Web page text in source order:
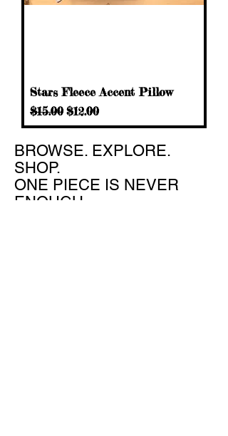
Stars Fleece Accent Pillow
Regular Price
$15.00 Sale Price
$12.00
​BROWSE. EXPLORE.
SHOP.
ONE PIECE IS NEVER
ENOUGH